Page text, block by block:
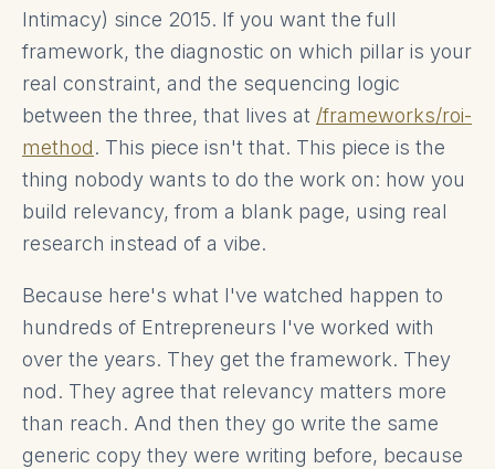
Intimacy) since 2015. If you want the full
framework, the diagnostic on which pillar is your
real constraint, and the sequencing logic
between the three, that lives at /frameworks/roi-
method. This piece isn't that. This piece is the
thing nobody wants to do the work on: how you
build relevancy, from a blank page, using real
research instead of a vibe.
Because here's what I've watched happen to
hundreds of Entrepreneurs I've worked with
over the years. They get the framework. They
nod. They agree that relevancy matters more
than reach. And then they go write the same
generic copy they were writing before, because